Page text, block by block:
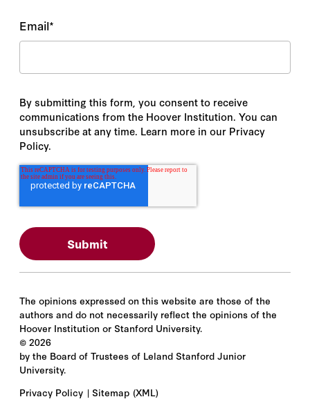
Email*
By submitting this form, you consent to receive
communications from the Hoover Institution. You can
unsubscribe at any time. Learn more in our Privacy
Policy.
The opinions expressed on this website are those of the
authors and do not necessarily reflect the opinions of the
Hoover Institution or Stanford University.
© 2026
by the Board of Trustees of Leland Stanford Junior
University.
Privacy Policy
Sitemap (XML)